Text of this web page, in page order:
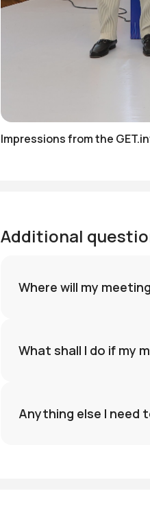
Impressions from the
Additional
Where will my
What shall I do if my
Anything else I need